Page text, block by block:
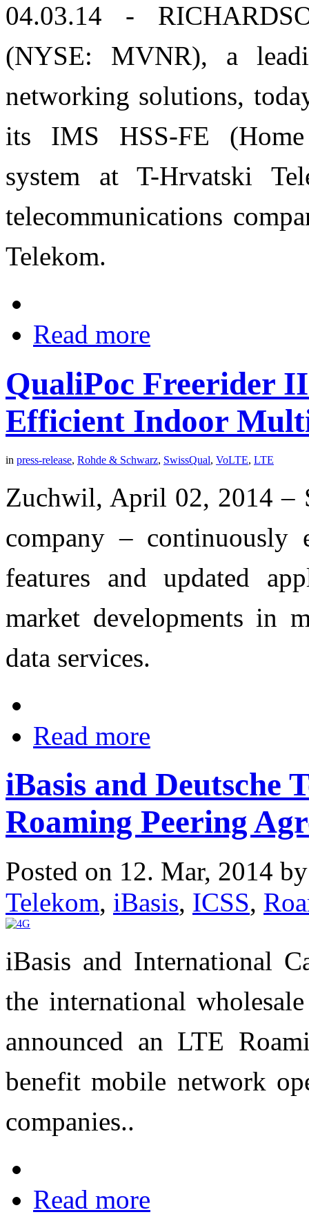
04.03.14 -
(NYSE: MVNR), a
networking solutions,
its IMS HSS-FE (Home
system at T-Hrvatski
telecommunications
Telekom.
Read more
QualiPoc Freerider
Efficient Indoor
in press-release, Rohde & Schwarz, SwissQual, VoLTE, LTE
Zuchwil, April 02, 2014 –
company – continuously
features and updated
market developments in
data services.
Read more
iBasis and Deutsche
Roaming Peering
Posted on 12. Mar, 2014
Telekom, iBasis, ICSS,
iBasis and International
the international
announced an LTE
benefit mobile network
companies..
Read more